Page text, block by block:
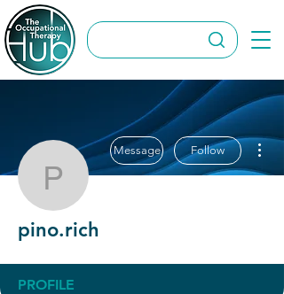
pino.rich
Message Follow
pino.rich
PROFILE